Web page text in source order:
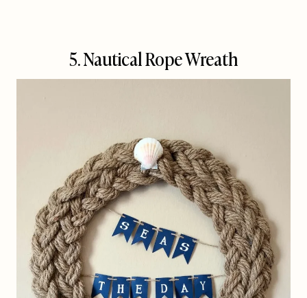
5. Nautical Rope Wreath